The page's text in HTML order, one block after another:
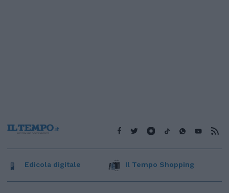
Edicola digitale Il Tempo Shopping